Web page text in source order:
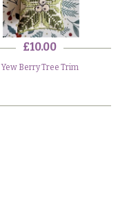
£10.00
Yew Berry Tree Trim